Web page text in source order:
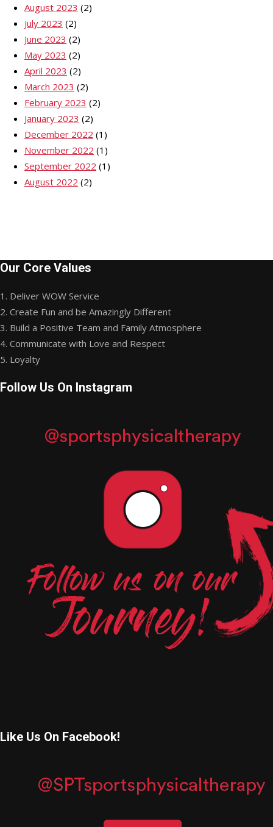
August 2023 (2)
July 2023 (2)
June 2023 (2)
May 2023 (2)
April 2023 (2)
March 2023 (2)
February 2023 (2)
January 2023 (2)
December 2022 (1)
November 2022 (1)
September 2022 (1)
August 2022 (2)
Our Core Values
1. Deliver WOW Service
2. Create Fun and be Amazingly Different
3. Build a Positive Team and Family Atmosphere
4. Communicate with Love and Respect
5. Loyalty
Follow Us On Instagram
Like Us On Facebook!